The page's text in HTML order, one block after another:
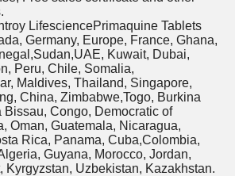
LifesciencePrimaquine Tablets
Germany, Europe, France, Ghana,
Kuwait, Dubai,
Peru, Chile, Somalia,
Maldives, Thailand, Singapore,
China, Zimbabwe,Togo, Burkina
Bissau, Congo, Democratic of
Oman, Guatemala, Nicaragua,
Rica, Panama, Cuba,Colombia,
Guyana, Morocco, Jordan,
Kyrgyzstan, Uzbekistan, Kazakhstan.